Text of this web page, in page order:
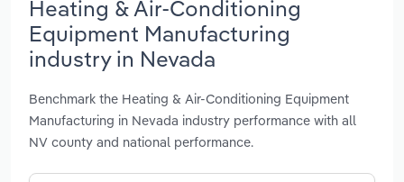
Heating & Air-Conditioning
Equipment Manufacturing
industry in Nevada
Benchmark the Heating & Air-Conditioning Equipment
Manufacturing in Nevada industry performance with all
NV county and national performance.